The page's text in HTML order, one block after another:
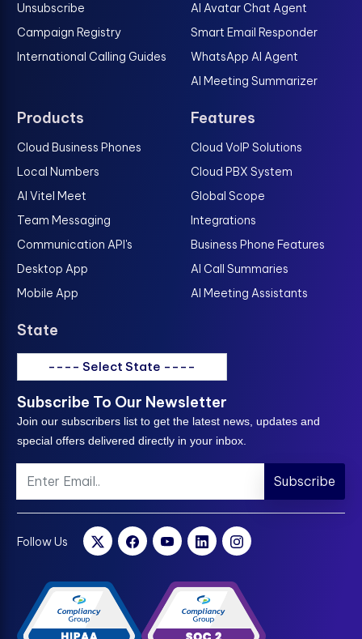
Unsubscribe
Campaign Registry
International Calling Guides
AI Avatar Chat Agent
Smart Email Responder
WhatsApp AI Agent
AI Meeting Summarizer
Products
Cloud Business Phones
Local Numbers
AI Vitel Meet
Team Messaging
Communication API's
Desktop App
Mobile App
Features
Cloud VoIP Solutions
Cloud PBX System
Global Scope
Integrations
Business Phone Features
AI Call Summaries
AI Meeting Assistants
State
---- Select State ----
Subscribe To Our Newsletter
Join our subscribers list to get the latest news, updates and
special offers delivered directly in your inbox.
Subscribe
Follow Us